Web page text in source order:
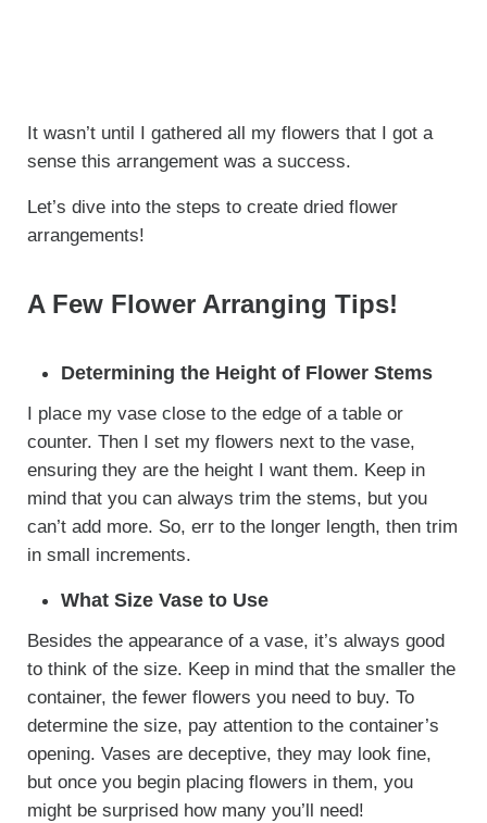
It wasn’t until I gathered all my flowers that I got a
sense this arrangement was a success.
Let’s dive into the steps to create dried flower
arrangements!
A Few Flower Arranging Tips!
Determining the Height of Flower Stems
I place my vase close to the edge of a table or
counter. Then I set my flowers next to the vase,
ensuring they are the height I want them. Keep in
mind that you can always trim the stems, but you
can’t add more. So, err to the longer length, then trim
in small increments.
What Size Vase to Use
Besides the appearance of a vase, it’s always good
to think of the size. Keep in mind that the smaller the
container, the fewer flowers you need to buy. To
determine the size, pay attention to the container’s
opening. Vases are deceptive, they may look fine,
but once you begin placing flowers in them, you
might be surprised how many you’ll need!